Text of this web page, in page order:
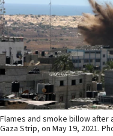
Flames and smoke billow after
Gaza Strip, on May 19, 2021.